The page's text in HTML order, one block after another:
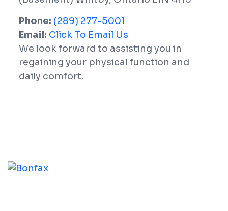
Phone: (289) 277-5001
Email: Click To Email Us
We look forward to assisting you in
regaining your physical function and
daily comfort.